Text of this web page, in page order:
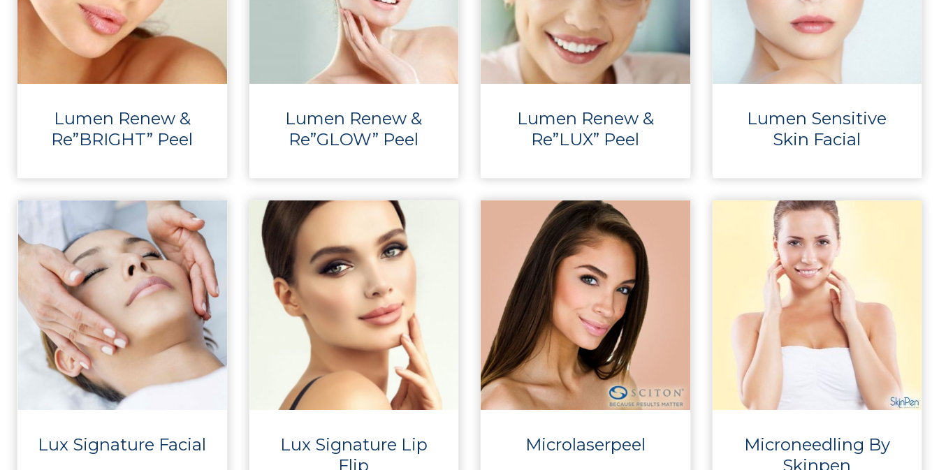
Lumen Renew &
Re”BRIGHT” Peel
Lumen Renew &
Re”GLOW” Peel
Lumen Renew &
Re”LUX” Peel
Lumen Sensitive
Skin Facial
Lux Signature Facial
Lux Signature Lip
Flip
Microlaserpeel
Microneedling By
Skinpen